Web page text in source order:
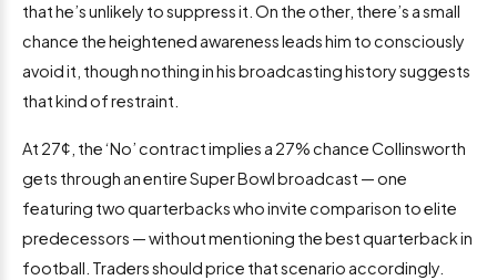
that he’s unlikely to suppress it. On the other, there’s a small
chance the heightened awareness leads him to consciously
avoid it, though nothing in his broadcasting history suggests
that kind of restraint.
At 27¢, the ‘No’ contract implies a 27% chance Collinsworth
gets through an entire Super Bowl broadcast — one
featuring two quarterbacks who invite comparison to elite
predecessors — without mentioning the best quarterback in
football. Traders should price that scenario accordingly.